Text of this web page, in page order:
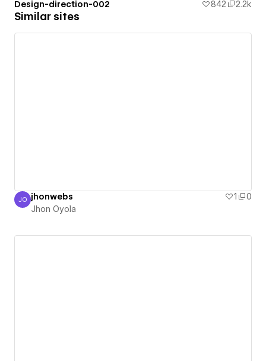
Design-direction-002 842 2.2k
Similar sites
Jhon Oyola
JO jhonwebs 1
0
Jhon Oyola